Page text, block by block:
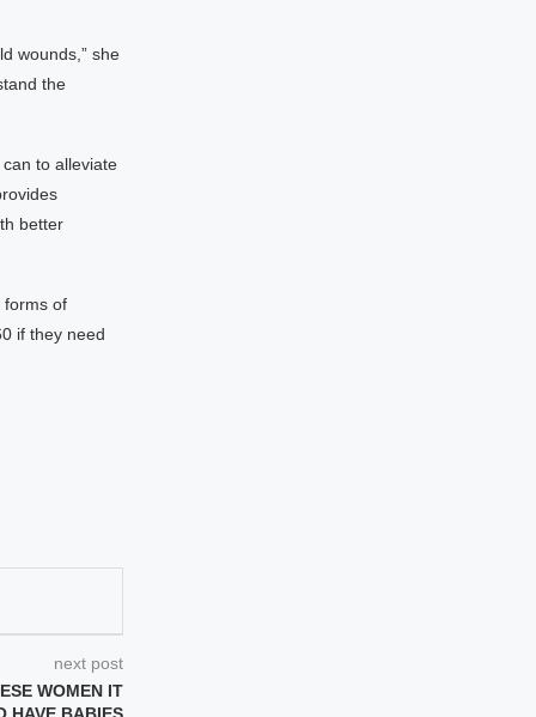
wounds,” she
the
to alleviate
better
forms of
if they need
next post
WOMEN IT